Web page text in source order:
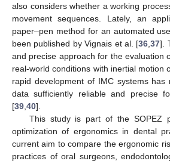
also considers whether a working
movement sequences. Lately, an
paper–pen method for an automated
been published by Vignais et al. [36 ,37].
and precise approach for the evaluation
real-world conditions with inertial motion
rapid development of IMC systems has
data sufficiently reliable and precise
[39 40].
This study is part of the SOPEZ
optimization of ergonomics in dental
current aim to compare the ergonomic
practices of oral surgeons,